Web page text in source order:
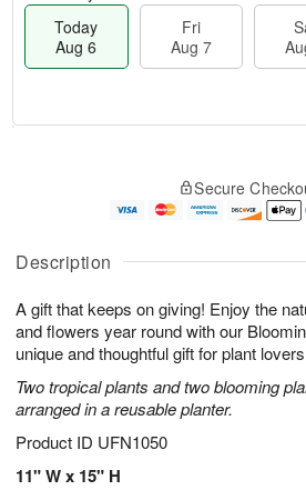
Description
A gift that keeps on giving! Enjoy the
and flowers year round with our
unique and thoughtful gift for plant
Two tropical plants and two blooming
arranged in a reusable planter.
Product ID UFN1050
11" W x 15" H
Today
Aug 6
Fri
Aug 7
A
u
6
g
g
e
s
Secure